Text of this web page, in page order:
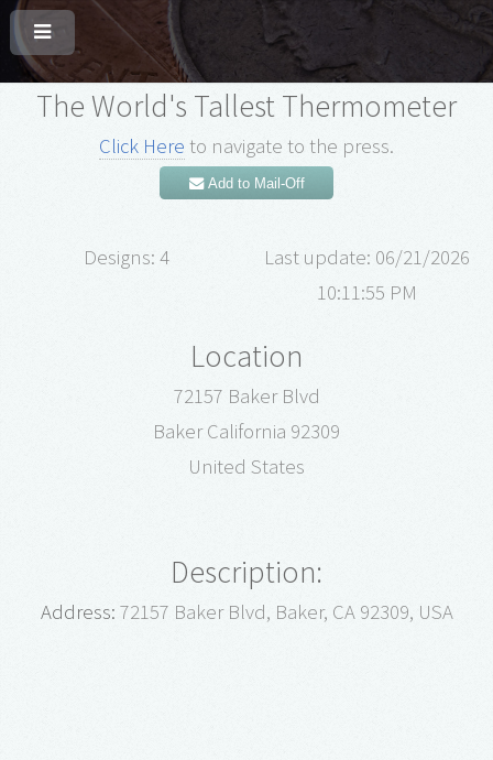
The World's Tallest Thermometer
Click Here to navigate to the press.
Add to Mail-Off
Designs: 4
Last update: 06/21/2026
10:11:55 PM
Location
72157 Baker Blvd
Baker California 92309
United States
Description:
Address: 72157 Baker Blvd, Baker, CA 92309, USA